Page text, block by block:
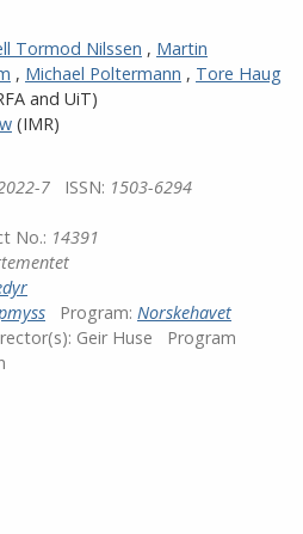
Tormod Nilssen , Martin
, Michael Poltermann , Tore Haug
and UiT)
(IMR)
7 ISSN: 1503-6294
No.: 14391
Program: Norskehavet
Geir Huse
Program